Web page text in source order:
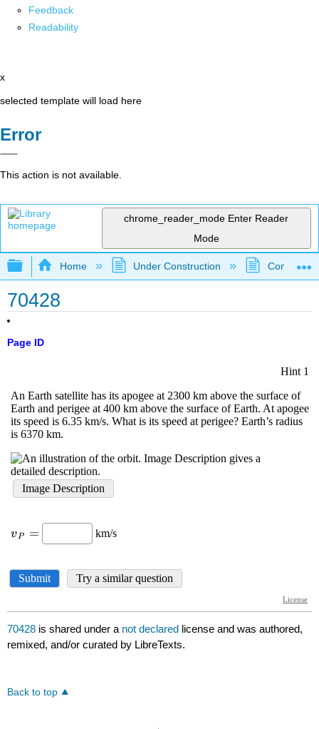
Feedback
Readability
x
selected template will load here
Error
This action is not available.
chrome_reader_mode Enter Reader
Mode
Expand/collapse global hierarchy
Home Under Construction
70428
Page ID
70428 is shared under a not declared license and was authored,
remixed, and/or curated by LibreTexts.
Back to top